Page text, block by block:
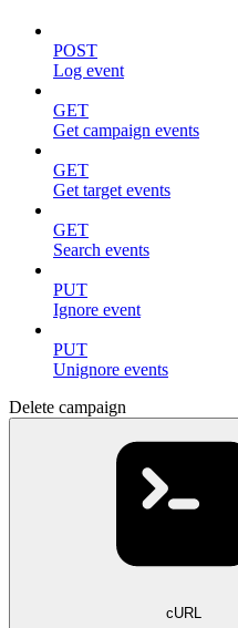
POST
Log event
GET
Get campaign events
GET
Get target events
GET
Search events
PUT
Ignore event
PUT
Unignore events
Delete campaign
cURL